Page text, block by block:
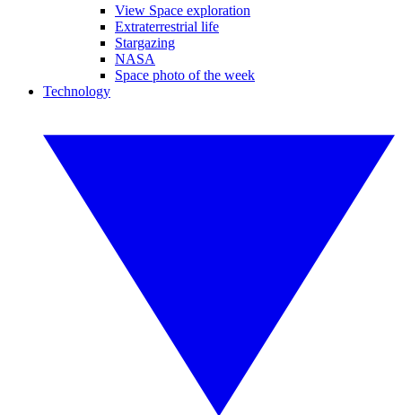
View Space exploration
Extraterrestrial life
Stargazing
NASA
Space photo of the week
Technology